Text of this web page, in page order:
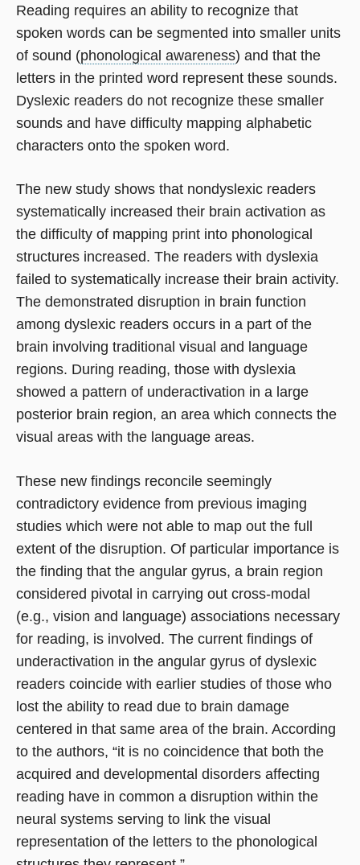
Reading requires an ability to recognize that
spoken words can be segmented into smaller units
of sound (phonological awareness) and that the
letters in the printed word represent these sounds.
Dyslexic readers do not recognize these smaller
sounds and have difficulty mapping alphabetic
characters onto the spoken word.
The new study shows that nondyslexic readers
systematically increased their brain activation as
the difficulty of mapping print into phonological
structures increased. The readers with dyslexia
failed to systematically increase their brain activity.
The demonstrated disruption in brain function
among dyslexic readers occurs in a part of the
brain involving traditional visual and language
regions. During reading, those with dyslexia
showed a pattern of underactivation in a large
posterior brain region, an area which connects the
visual areas with the language areas.
These new findings reconcile seemingly
contradictory evidence from previous imaging
studies which were not able to map out the full
extent of the disruption. Of particular importance is
the finding that the angular gyrus, a brain region
considered pivotal in carrying out cross-modal
(e.g., vision and language) associations necessary
for reading, is involved. The current findings of
underactivation in the angular gyrus of dyslexic
readers coincide with earlier studies of those who
lost the ability to read due to brain damage
centered in that same area of the brain. According
to the authors, “it is no coincidence that both the
acquired and developmental disorders affecting
reading have in common a disruption within the
neural systems serving to link the visual
representation of the letters to the phonological